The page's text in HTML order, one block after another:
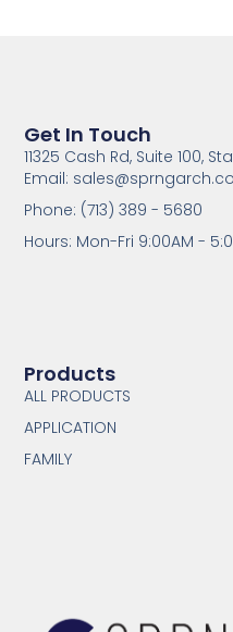
Products
ALL PRODUCTS
APPLICATION
FAMILY
Get In Touch
11325 Cash Rd, Suite 100,
Email:
Phone: (713) 389 - 5680
Hours: Mon-Fri 9:00AM -